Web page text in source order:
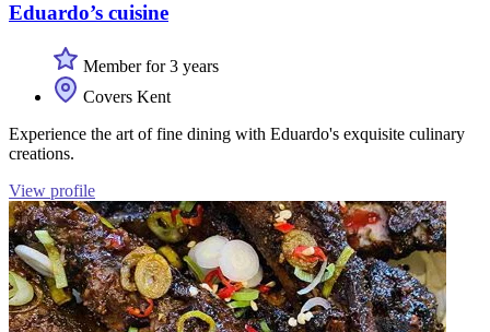
Eduardo’s cuisine
Member for 3 years
Covers Kent
Experience the art of fine dining with Eduardo's exquisite culinary
creations.
View profile